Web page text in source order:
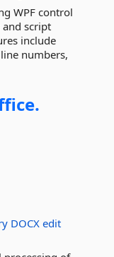
WPF control
and script
include
numbers,
DOCX edit